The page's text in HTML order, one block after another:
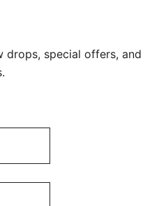
drops, special offers, and